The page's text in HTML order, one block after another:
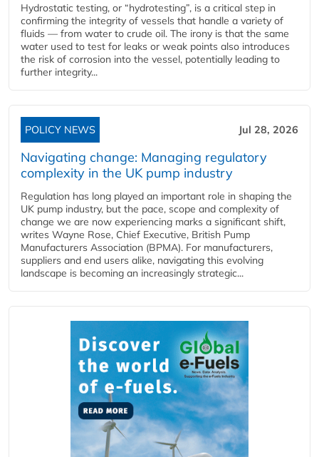
Hydrostatic testing, or “hydrotesting”, is a critical step in
confirming the integrity of vessels that handle a variety of
fluids — from water to crude oil. The irony is that the same
water used to test for leaks or weak points also introduces
the risk of corrosion into the vessel, potentially leading to
further integrity...
POLICY NEWS Jul 28, 2026
Navigating change: Managing regulatory
complexity in the UK pump industry
Regulation has long played an important role in shaping the
UK pump industry, but the pace, scope and complexity of
change we are now experiencing marks a significant shift,
writes Wayne Rose, Chief Executive, British Pump
Manufacturers Association (BPMA). For manufacturers,
suppliers and end users alike, navigating this evolving
landscape is becoming an increasingly strategic...